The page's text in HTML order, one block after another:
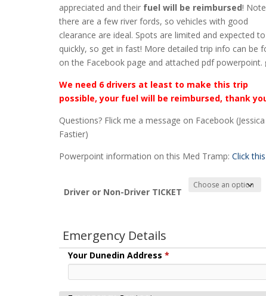
appreciated and their fuel will be reimbursed! Note
there are a few river fords, so vehicles with good
clearance are ideal. Spots are limited and expected
quickly, so get in fast! More detailed trip info can be
on the Facebook page and attached pdf powerpoint.
We need 6 drivers at least to make this trip
possible, your fuel will be reimbursed, thank
Questions? Flick me a message on Facebook (Jessica
Fastier)
Powerpoint information on this Med Tramp:Click this
Driver or Non-Driver TICKET
Emergency Details
Your Dunedin Address*